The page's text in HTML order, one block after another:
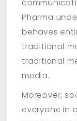
Pharma
behaves
traditional
traditional
media.
Moreover,
everyone in